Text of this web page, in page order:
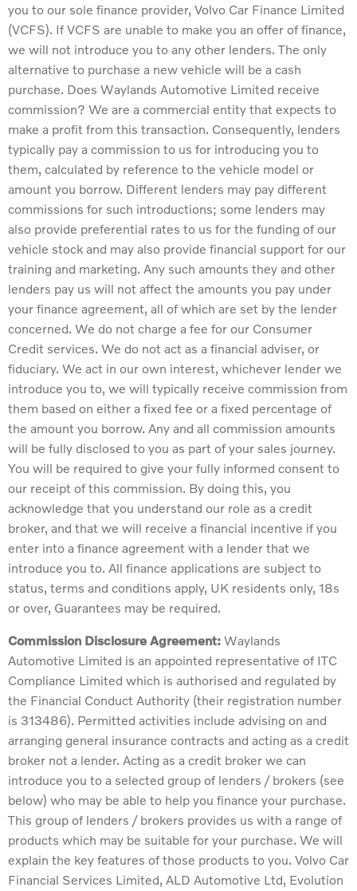
you to our sole finance provider, Volvo Car Finance Limited
(VCFS). If VCFS are unable to make you an offer of finance,
we will not introduce you to any other lenders. The only
alternative to purchase a new vehicle will be a cash
purchase. Does Waylands Automotive Limited receive
commission? We are a commercial entity that expects to
make a profit from this transaction. Consequently, lenders
typically pay a commission to us for introducing you to
them, calculated by reference to the vehicle model or
amount you borrow. Different lenders may pay different
commissions for such introductions; some lenders may
also provide preferential rates to us for the funding of our
vehicle stock and may also provide financial support for our
training and marketing. Any such amounts they and other
lenders pay us will not affect the amounts you pay under
your finance agreement, all of which are set by the lender
concerned. We do not charge a fee for our Consumer
Credit services. We do not act as a financial adviser, or
fiduciary. We act in our own interest, whichever lender we
introduce you to, we will typically receive commission from
them based on either a fixed fee or a fixed percentage of
the amount you borrow. Any and all commission amounts
will be fully disclosed to you as part of your sales journey.
You will be required to give your fully informed consent to
our receipt of this commission. By doing this, you
acknowledge that you understand our role as a credit
broker, and that we will receive a financial incentive if you
enter into a finance agreement with a lender that we
introduce you to. All finance applications are subject to
status, terms and conditions apply, UK residents only, 18s
or over, Guarantees may be required.
Commission Disclosure Agreement: Waylands
Automotive Limited is an appointed representative of ITC
Compliance Limited which is authorised and regulated by
the Financial Conduct Authority (their registration number
is 313486). Permitted activities include advising on and
arranging general insurance contracts and acting as a credit
broker not a lender. Acting as a credit broker we can
introduce you to a selected group of lenders / brokers (see
below) who may be able to help you finance your purchase.
This group of lenders / brokers provides us with a range of
products which may be suitable for your purchase. We will
explain the key features of those products to you. Volvo Car
Financial Services Limited, ALD Automotive Ltd, Evolution